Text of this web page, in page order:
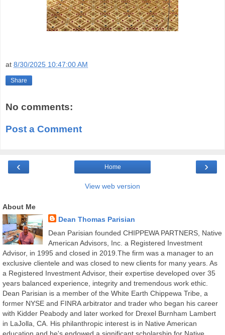
at 8/30/2025 10:47:00 AM
Share
No comments:
Post a Comment
‹ ›
Home
View web version
About Me
Dean Thomas Parisian
Dean Parisian founded CHIPPEWA PARTNERS, Native
American Advisors, Inc. a Registered Investment
Advisor, in 1995 and closed in 2019.The firm was a manager to an
exclusive clientele and was closed to new clients for many years. As
a Registered Investment Advisor, their expertise developed over 35
years balanced experience, integrity and tremendous work ethic.
Dean Parisian is a member of the White Earth Chippewa Tribe, a
former NYSE and FINRA arbitrator and trader who began his career
with Kidder Peabody and later worked for Drexel Burnham Lambert
in LaJolla, CA. His philanthropic interest is in Native American